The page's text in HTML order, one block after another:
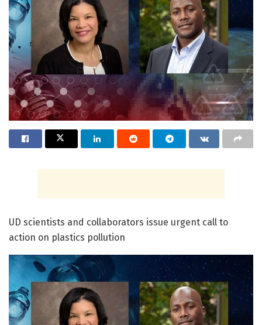
UD scientists and collaborators issue urgent call to
action on plastics pollution